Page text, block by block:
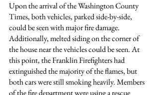
Upon the arrival of the Washington County
Times, both vehicles, parked side-by-side,
could be seen with major fire damage.
Additionally, melted siding on the corner of
the house near the vehicles could be seen. At
this point, the Franklin Firefighters had
extinguished the majority of the flames, but
both cars were still smoking heavily. Members